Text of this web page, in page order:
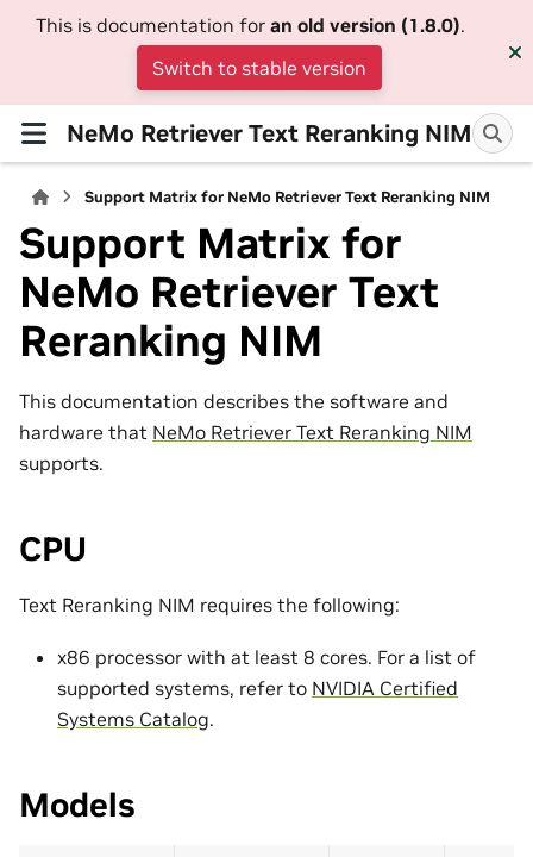
This is documentation for an old version (1.8.0).
Switch to stable version
NeMo Retriever Text Reranking NIM
Support Matrix for NeMo Retriever Text Reranking NIM
Support Matrix for
NeMo Retriever Text
Reranking NIM
This documentation describes the software and
hardware that NeMo Retriever Text Reranking NIM
supports.
CPU
Text Reranking NIM requires the following:
x86 processor with at least 8 cores. For a list of
supported systems, refer to NVIDIA Certified
Systems Catalog.
Models